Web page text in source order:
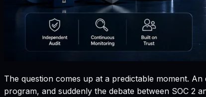
The question comes up at a predictable moment.
program, and suddenly the debate between SOC 2